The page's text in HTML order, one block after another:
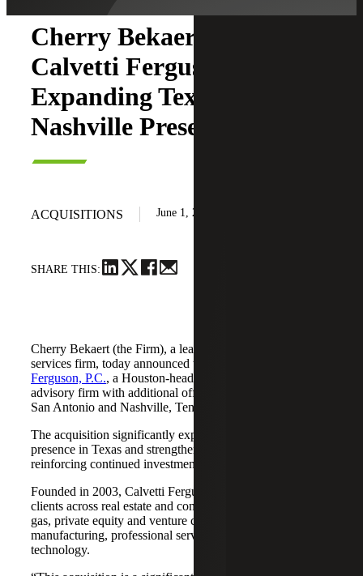
Cherry Bekaert Acquires
Calvetti Ferguson,
Expanding Texas and
Nashville Presence
ACQUISITIONS June 1, 2026
SHARE THIS:
Cherry Bekaert (the Firm), a leading national professional
services firm, today announced the acquisition of
Ferguson, P.C., a Houston-headquartered accounting and
advisory firm with additional offices in Dallas/Fort Worth,
San Antonio and Nashville, Tennessee.
The acquisition significantly expands Cherry Bekaert's
presence in Texas and strengthens its Nashville market,
reinforcing continued investment across both regions.
Founded in 2003, Calvetti Ferguson serves middle-market
clients across real estate and construction, energy and oil &
gas, private equity and venture capital, financial services,
manufacturing, professional services, nonprofits, and
technology.